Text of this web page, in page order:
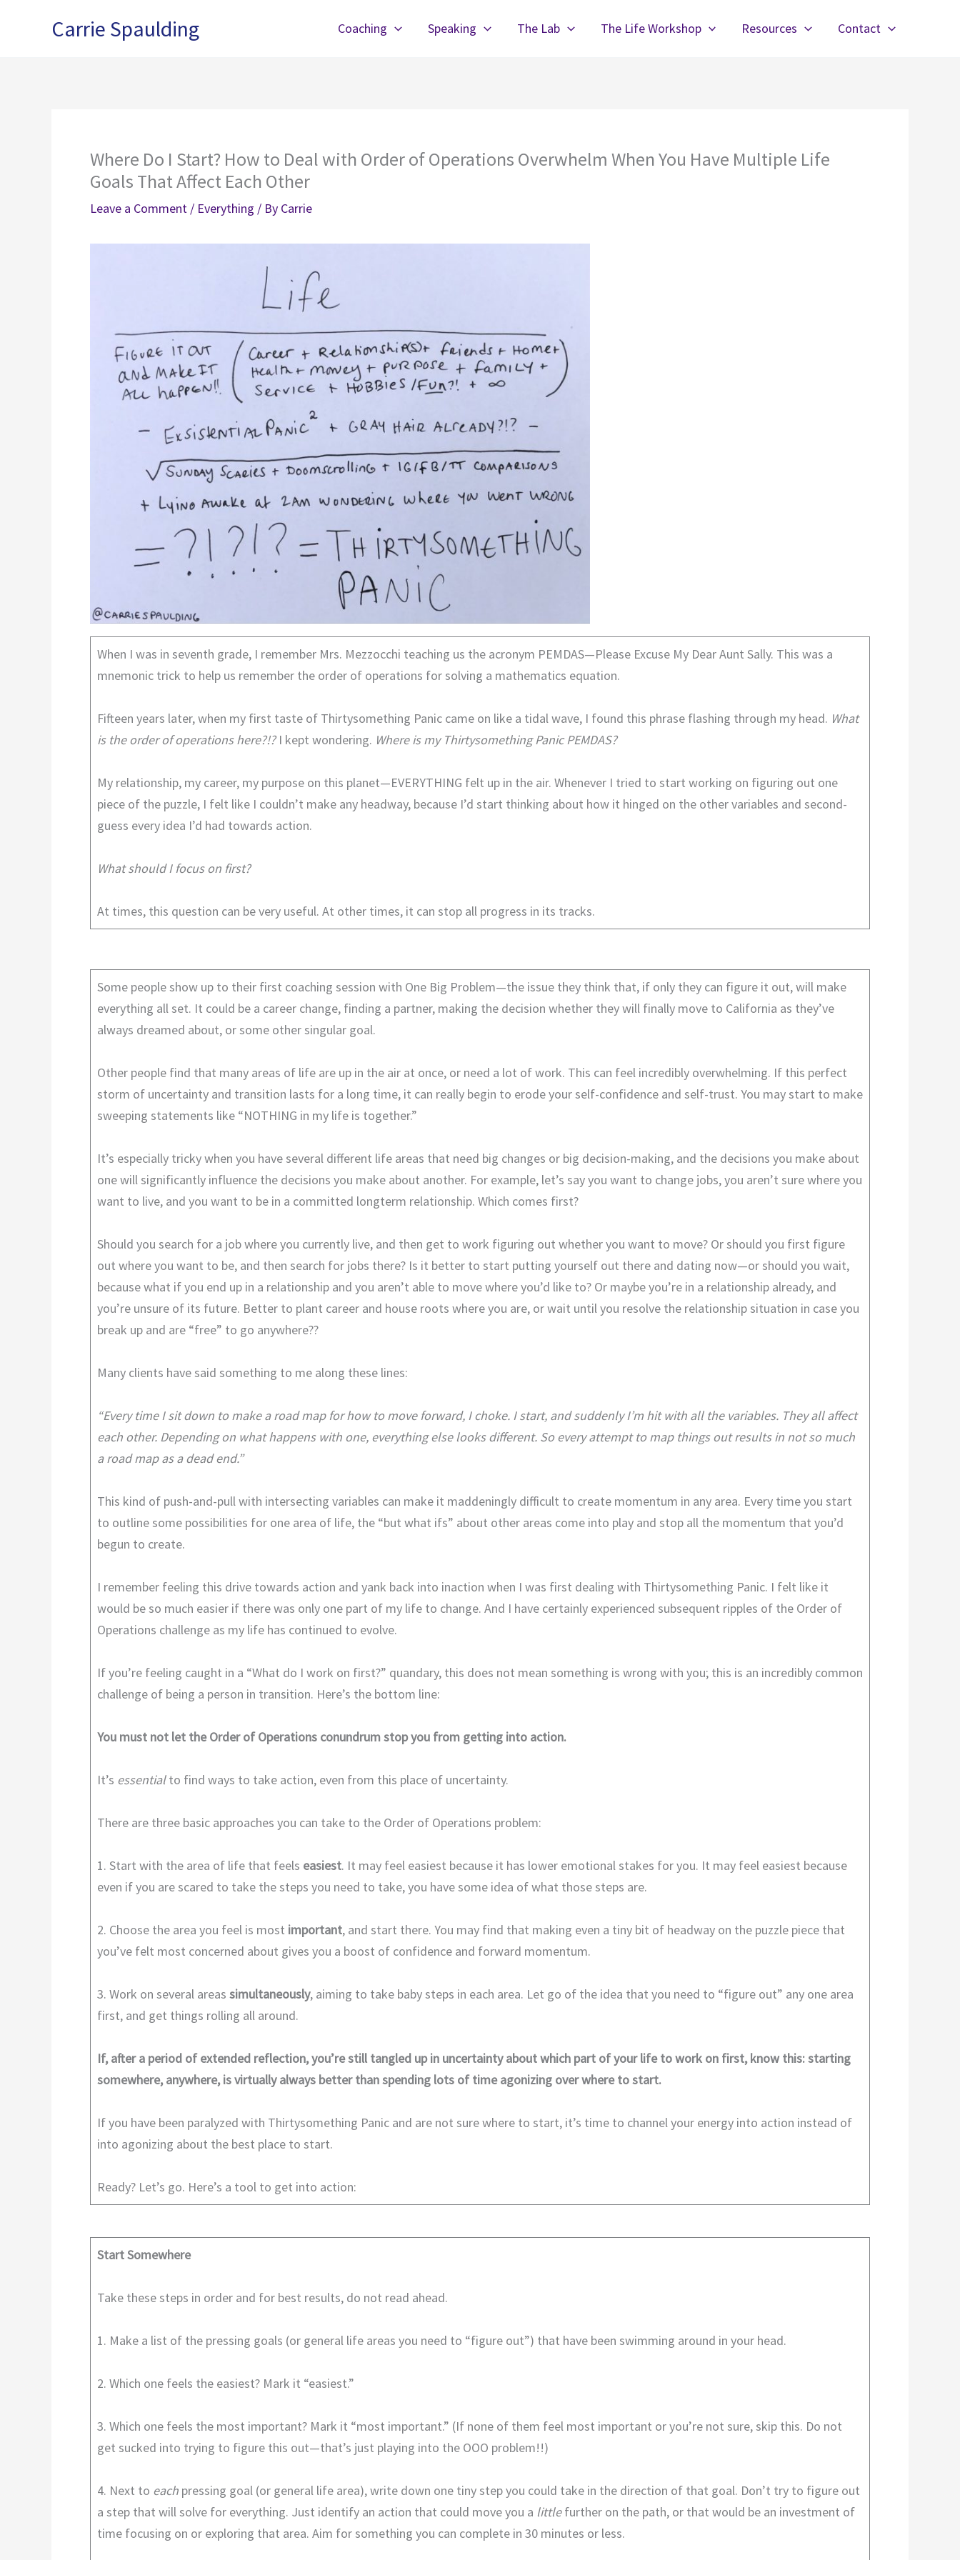
Carrie Spaulding Coaching Speaking The Lab The Life Workshop Resources Contact
Where Do I Start? How to Deal with Order of Operations Overwhelm When You Have Multiple Life
Goals That Affect Each Other
Leave a Comment / Everything / By Carrie
When I was in seventh grade, I remember Mrs. Mezzocchi teaching us the acronym PEMDAS—Please Excuse My Dear Aunt Sally. This was a
mnemonic trick to help us remember the order of operations for solving a mathematics equation.
Fifteen years later, when my first taste of Thirtysomething Panic came on like a tidal wave, I found this phrase flashing through my head. What
is the order of operations here?!? I kept wondering. Where is my Thirtysomething Panic PEMDAS?
My relationship, my career, my purpose on this planet—EVERYTHING felt up in the air. Whenever I tried to start working on figuring out one
piece of the puzzle, I felt like I couldn’t make any headway, because I’d start thinking about how it hinged on the other variables and second-
guess every idea I’d had towards action.
What should I focus on first?
At times, this question can be very useful. At other times, it can stop all progress in its tracks.
Some people show up to their first coaching session with One Big Problem—the issue they think that, if only they can figure it out, will make
everything all set. It could be a career change, finding a partner, making the decision whether they will finally move to California as they’ve
always dreamed about, or some other singular goal.
Other people find that many areas of life are up in the air at once, or need a lot of work. This can feel incredibly overwhelming. If this perfect
storm of uncertainty and transition lasts for a long time, it can really begin to erode your self-confidence and self-trust. You may start to make
sweeping statements like “NOTHING in my life is together.”
It’s especially tricky when you have several different life areas that need big changes or big decision-making, and the decisions you make about
one will significantly influence the decisions you make about another. For example, let’s say you want to change jobs, you aren’t sure where you
want to live, and you want to be in a committed longterm relationship. Which comes first?
Should you search for a job where you currently live, and then get to work figuring out whether you want to move? Or should you first figure
out where you want to be, and then search for jobs there? Is it better to start putting yourself out there and dating now—or should you wait,
because what if you end up in a relationship and you aren’t able to move where you’d like to? Or maybe you’re in a relationship already, and
you’re unsure of its future. Better to plant career and house roots where you are, or wait until you resolve the relationship situation in case you
break up and are “free” to go anywhere??
Many clients have said something to me along these lines:
“Every time I sit down to make a road map for how to move forward, I choke. I start, and suddenly I’m hit with all the variables. They all affect
each other. Depending on what happens with one, everything else looks different. So every attempt to map things out results in not so much
a road map as a dead end.”
This kind of push-and-pull with intersecting variables can make it maddeningly difficult to create momentum in any area. Every time you start
to outline some possibilities for one area of life, the “but what ifs” about other areas come into play and stop all the momentum that you’d
begun to create.
I remember feeling this drive towards action and yank back into inaction when I was first dealing with Thirtysomething Panic. I felt like it
would be so much easier if there was only one part of my life to change. And I have certainly experienced subsequent ripples of the Order of
Operations challenge as my life has continued to evolve.
If you’re feeling caught in a “What do I work on first?” quandary, this does not mean something is wrong with you; this is an incredibly common
challenge of being a person in transition. Here’s the bottom line:
You must not let the Order of Operations conundrum stop you from getting into action.
It’s essentialto find ways to take action, even from this place of uncertainty.
There are three basic approaches you can take to the Order of Operations problem:
1. Start with the area of life that feels easiest. It may feel easiest because it has lower emotional stakes for you. It may feel easiest because
even if you are scared to take the steps you need to take, you have some idea of what those steps are.
2. Choose the area you feel is most important, and start there. You may find that making even a tiny bit of headway on the puzzle piece that
you’ve felt most concerned about gives you a boost of confidence and forward momentum.
3. Work on several areas simultaneously, aiming to take baby steps in each area. Let go of the idea that you need to “figure out” any one area
first, and get things rolling all around.
If, after a period of extended reflection, you’re still tangled up in uncertainty about which part of your life to work on first, know this: starting
somewhere, anywhere, is virtually always better than spending lots of time agonizing over where to start.
If you have been paralyzed with Thirtysomething Panic and are not sure where to start, it’s time to channel your energy into action instead of
into agonizing about the best place to start.
Ready? Let’s go. Here’s a tool to get into action:
Start Somewhere
Take these steps in order and for best results, do not read ahead.
1. Make a list of the pressing goals (or general life areas you need to “figure out”) that have been swimming around in your head.
2. Which one feels the easiest? Mark it “easiest.”
3. Which one feels the most important? Mark it “most important.” (If none of them feel most important or you’re not sure, skip this. Do not
get sucked into trying to figure this out—that’s just playing into the OOO problem!!)
4. Next to each pressing goal (or general life area), write down one tiny step you could take in the direction of that goal. Don’t try to figure out
a step that will solve for everything. Just identify an action that could move you a littlefurther on the path, or that would be an investment of
time focusing on or exploring that area. Aim for something you can complete in 30 minutes or less.